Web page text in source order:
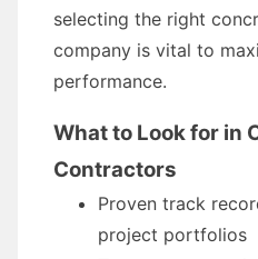
selecting the right
company is vital to
performance.
What to Look for in
Contractors
Proven track
project portfolios